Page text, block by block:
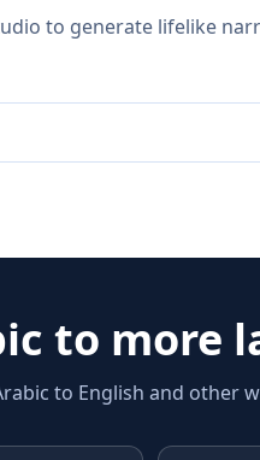
to generate lifelike
to more
to English and other